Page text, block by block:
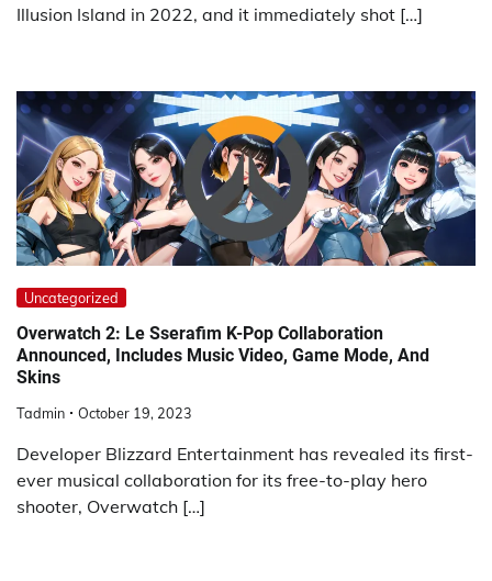
Illusion Island in 2022, and it immediately shot […]
Uncategorized
Overwatch 2: Le Sserafim K-Pop Collaboration
Announced, Includes Music Video, Game Mode, And
Skins
Tadmin October 19, 2023
Developer Blizzard Entertainment has revealed its first-
ever musical collaboration for its free-to-play hero
shooter, Overwatch […]